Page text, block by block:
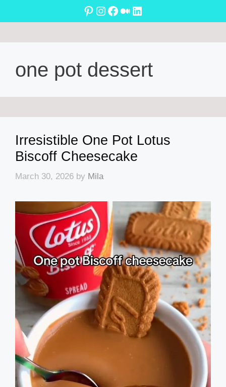
Pinterest
Instagram
Facebook
Medium
LinkedIn
one pot dessert
Irresistible One Pot Lotus
Biscoff Cheesecake
March 30, 2026 by Mila